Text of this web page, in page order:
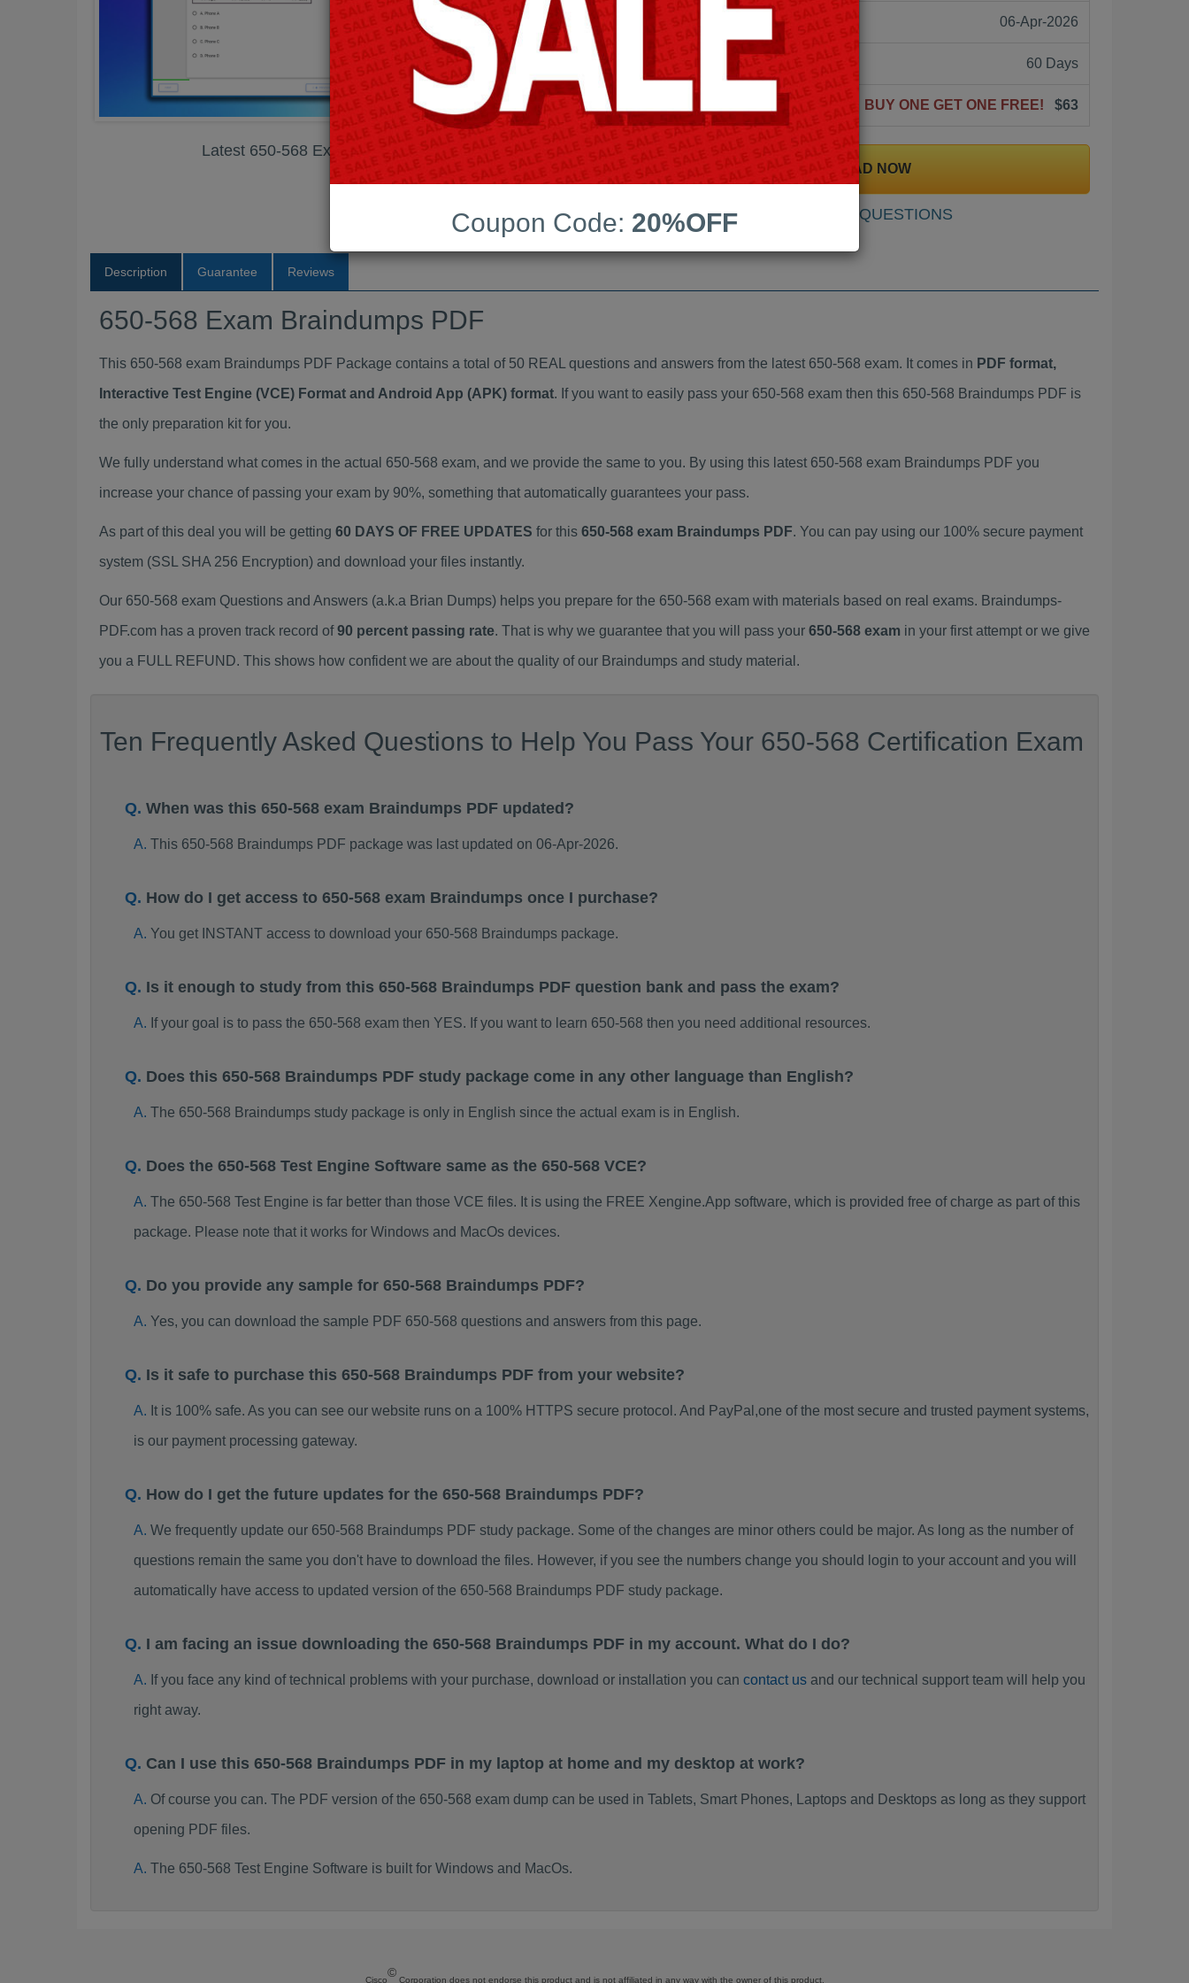
Latest 650-568 Exam Braindumps PDF
Last Update: 06-Apr-2026
Free Updates: 60 Days
BUY ONE GET ONE FREE! $63
DOWNLOAD NOW
SAMPLE QUESTIONS
Description Guarantee Reviews
650-568 Exam Braindumps PDF
This 650-568 exam Braindumps PDF Package contains a total of 50 REAL questions and answers from the latest 650-568 exam. It comes in PDF format,
Interactive Test Engine (VCE) Format and Android App (APK) format. If you want to easily pass your 650-568 exam then this 650-568 Braindumps PDF is
the only preparation kit for you.
We fully understand what comes in the actual 650-568 exam, and we provide the same to you. By using this latest 650-568 exam Braindumps PDF you
increase your chance of passing your exam by 90%, something that automatically guarantees your pass.
As part of this deal you will be getting 60 DAYS OF FREE UPDATES for this 650-568 exam Braindumps PDF. You can pay using our 100% secure payment
system (SSL SHA 256 Encryption) and download your files instantly.
Our 650-568 exam Questions and Answers (a.k.a Brian Dumps) helps you prepare for the 650-568 exam with materials based on real exams. Braindumps-
PDF.com has a proven track record of90 percent passing rate. That is why we guarantee that you will pass your 650-568 exam in your first attempt or we give
you a FULL REFUND. This shows how confident we are about the quality of our Braindumps and study material.
Ten Frequently Asked Questions to Help You Pass Your 650-568 Certification Exam
When was this 650-568 exam Braindumps PDF updated?
This 650-568 Braindumps PDF package was last updated on 06-Apr-2026.
How do I get access to 650-568 exam Braindumps once I purchase?
You get INSTANT access to download your 650-568 Braindumps package.
Is it enough to study from this 650-568 Braindumps PDF question bank and pass the exam?
If your goal is to pass the 650-568 exam then YES. If you want to learn 650-568 then you need additional resources.
Does this 650-568 Braindumps PDF study package come in any other language than English?
The 650-568 Braindumps study package is only in English since the actual exam is in English.
Does the 650-568 Test Engine Software same as the 650-568 VCE?
The 650-568 Test Engine is far better than those VCE files. It is using the FREE Xengine.App software, which is provided free of charge as part of this
package. Please note that it works for Windows and MacOs devices.
Do you provide any sample for 650-568 Braindumps PDF?
Yes, you can download the sample PDF 650-568 questions and answers from this page.
Is it safe to purchase this 650-568 Braindumps PDF from your website?
It is 100% safe. As you can see our website runs on a 100% HTTPS secure protocol. And PayPal,one of the most secure and trusted payment systems,
is our payment processing gateway.
How do I get the future updates for the 650-568 Braindumps PDF?
We frequently update our 650-568 Braindumps PDF study package. Some of the changes are minor others could be major. As long as the number of
questions remain the same you don't have to download the files. However, if you see the numbers change you should login to your account and you will
automatically have access to updated version of the 650-568 Braindumps PDF study package.
I am facing an issue downloading the 650-568 Braindumps PDF in my account. What do I do?
If you face any kind of technical problems with your purchase, download or installation you can contact usand our technical support team will help you
right away.
Can I use this 650-568 Braindumps PDF in my laptop at home and my desktop at work?
Of course you can. The PDF version of the 650-568 exam dump can be used in Tablets, Smart Phones, Laptops and Desktops as long as they support
opening PDF files.
The 650-568 Test Engine Software is built for Windows and MacOs.
Cisco
©
Corporation does not endorse this product and is not affiliated in any way with the owner of this product.
Coupon Code: 20%OFF